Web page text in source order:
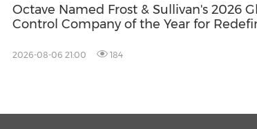
Octave Named Frost & Sullivan's 2026
Control Company of the Year for
2026-08-06 21:00 184